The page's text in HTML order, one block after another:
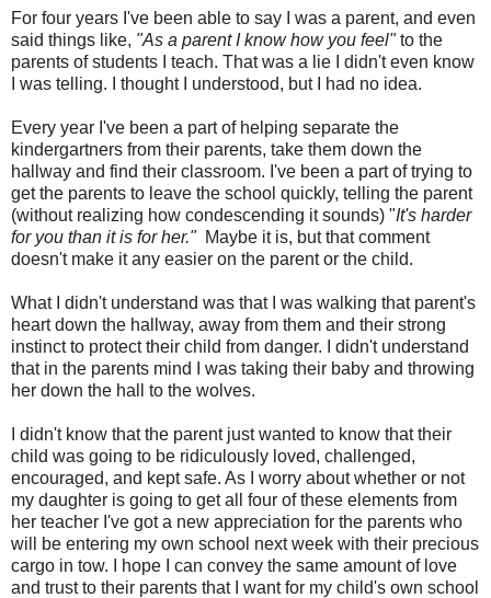
For four years I've been able to say I was a parent, and even
said things like, "As a parent I know how you feel"to the
parents of students I teach. That was a lie I didn't even know
I was telling. I thought I understood, but I had no idea.
Every year I've been a part of helping separate the
kindergartners from their parents, take them down the
hallway and find their classroom. I've been a part of trying to
get the parents to leave the school quickly, telling the parent
(without realizing how condescending it sounds) "It's harder
for you than it is for her." Maybe it is, but that comment
doesn't make it any easier on the parent or the child.
What I didn't understand was that I was walking that parent's
heart down the hallway, away from them and their strong
instinct to protect their child from danger. I didn't understand
that in the parents mind I was taking their baby and throwing
her down the hall to the wolves.
I didn't know that the parent just wanted to know that their
child was going to be ridiculously loved, challenged,
encouraged, and kept safe. As I worry about whether or not
my daughter is going to get all four of these elements from
her teacher I've got a new appreciation for the parents who
will be entering my own school next week with their precious
cargo in tow. I hope I can convey the same amount of love
and trust to their parents that I want for my child's own school